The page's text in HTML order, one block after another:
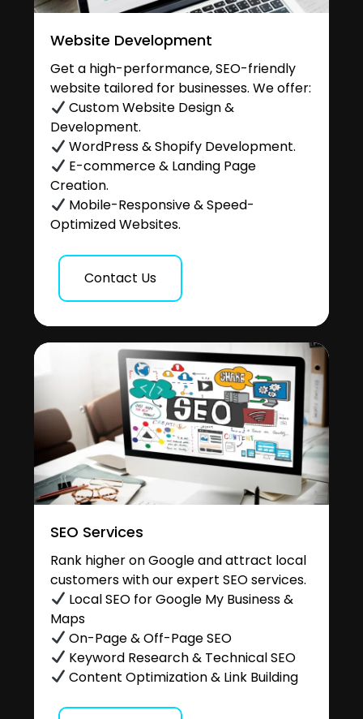
Website Development
Get a high-performance, SEO-friendly
website tailored for businesses. We offer:
Custom Website Design &
Development.
WordPress & Shopify Development.
E-commerce & Landing Page
Creation.
Mobile-Responsive & Speed-
Optimized Websites.
Contact Us
SEO Services
Rank higher on Google and attract local
customers with our expert SEO services.
Local SEO for Google My Business &
Maps
On-Page & Off-Page SEO
Keyword Research & Technical SEO
Content Optimization & Link Building